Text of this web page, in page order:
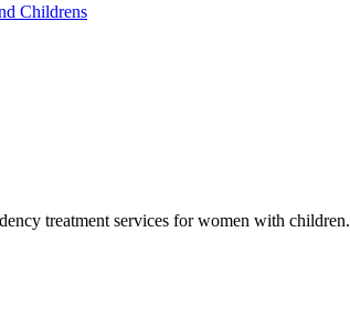
Childrens
treatment services for women with children.